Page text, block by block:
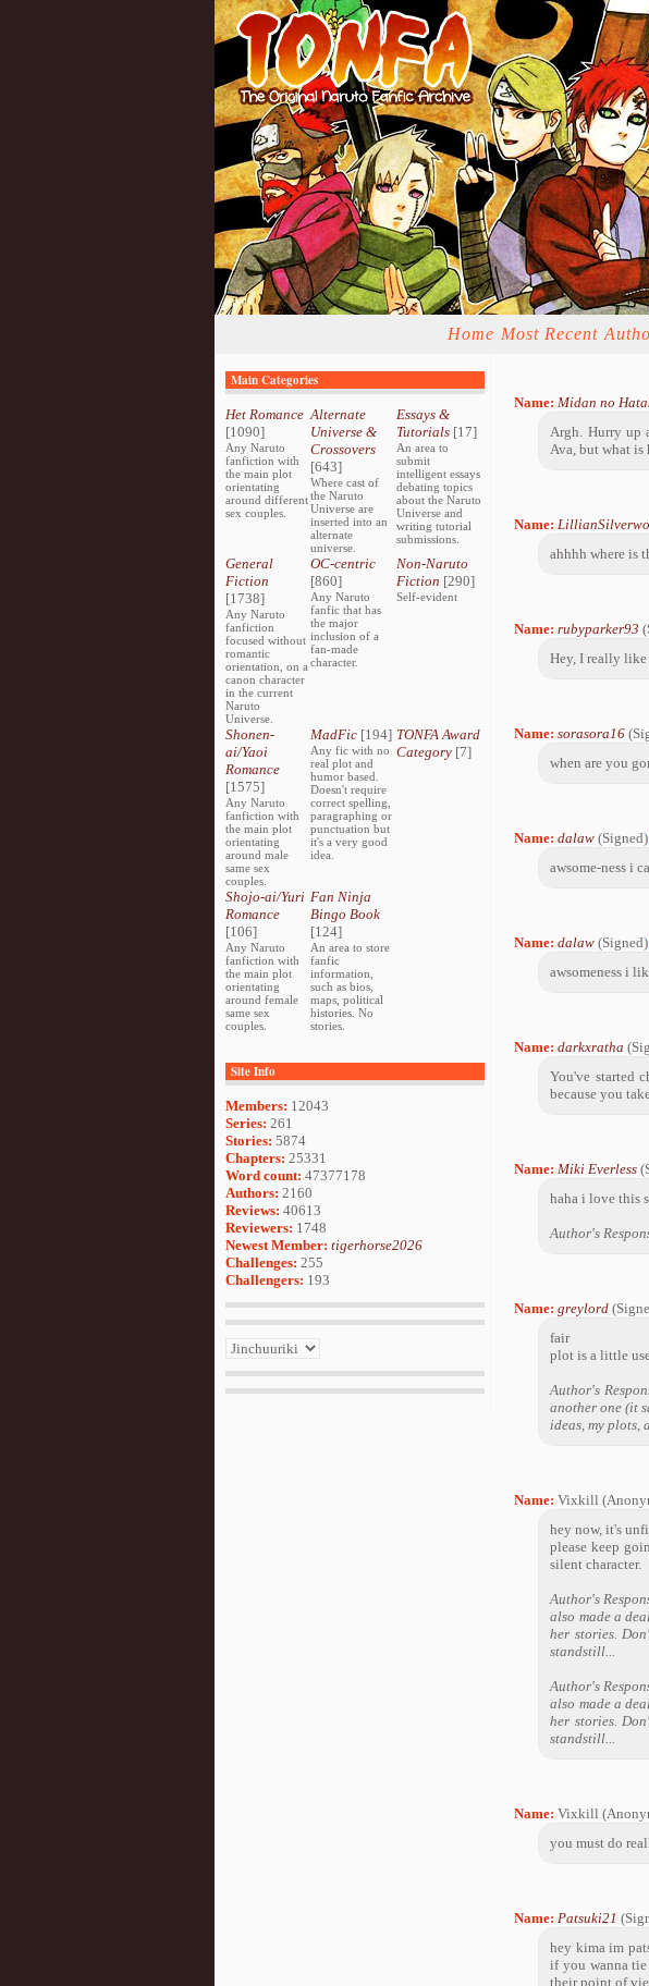
Home Most Recent
Main Categories
Het Romance
[1090]
Any Naruto
fanfiction with
the main plot
orientating
around different
sex couples.
Alternate
Universe &
Crossovers
[643]
Where cast of
the Naruto
Universe are
inserted into an
alternate
universe.
Essays &
Tutorials[17]
An area to
submit
intelligent essays
debating topics
about the Naruto
Universe and
writing tutorial
submissions.
General
Fiction
[1738]
Any Naruto
fanfiction
focused without
romantic
orientation, on a
canon character
in the current
Naruto
Universe.
OC-centric
[860]
Any Naruto
fanfic that has
the major
inclusion of a
fan-made
character.
Non-Naruto
Fiction [290]
Self-evident
Shonen-
ai/Yaoi
Romance
[1575]
Any Naruto
fanfiction with
the main plot
orientating
around male
same sex
couples.
MadFic [194]
Any fic with no
real plot and
humor based.
Doesn't require
correct spelling,
paragraphing or
punctuation but
it's a very good
idea.
TONFA Award
Category[7]
Shojo-ai/Yuri
Romance
[106]
Any Naruto
fanfiction with
the main plot
orientating
around female
same sex
couples.
Fan Ninja
Bingo Book
[124]
An area to store
fanfic
information,
such as bios,
maps, political
histories. No
stories.
Site Info
Members: 12043
Series: 261
Stories: 5874
Chapters: 25331
Word count: 47377178
Authors: 2160
Reviews: 40613
Reviewers: 1748
Newest Member: tigerhorse2026
Challenges: 255
Challengers: 193
Name: Midan no
Argh. Hurry up
Ava, but what is
Name:
ahhhh where is
Name: rubyparker93
Hey, I really
Name: sorasora16
when are you
Name: dalaw (Signed)
awsome-ness i
Name: dalaw (Signed)
awsomeness i
Name: darkxratha
You've started
because you
Name: Miki Everless
haha i love this
Author's
Name: greylord
fair
plot is a little
Author's
another one (it
ideas, my
Name: Vixkill
hey now, it's
please keep
silent character.
Author's
also made a
her stories.
standstill...
Author's
also made a
her stories.
standstill...
Name: Vixkill
you must do
Name: Patsuki21
hey kima im
if you wanna tie
their point of